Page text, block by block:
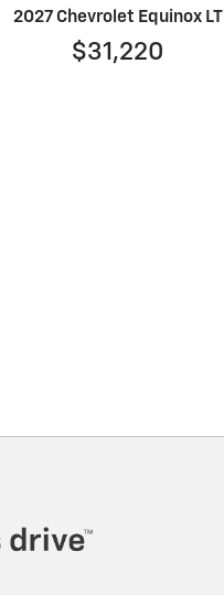
2027 Chevrolet Equinox LT
$31,220